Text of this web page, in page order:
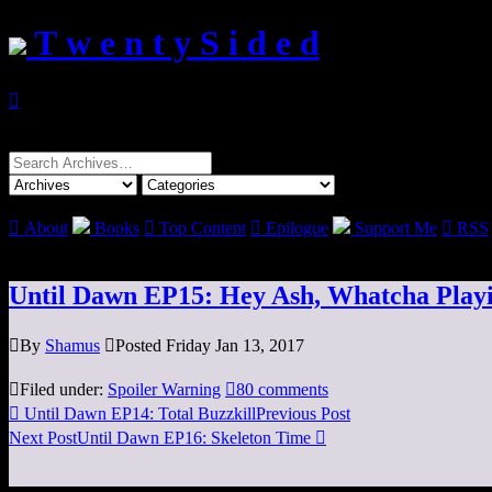
T w e n t y S i d e d

Search
for:
 About Books  Top Content  Epilogue Support Me  RSS
Until Dawn EP15: Hey Ash, Whatcha
By Shamus Posted Friday Jan 13, 2017
Filed under: Spoiler Warning 80 comments
 Until Dawn EP14: Total BuzzkillPrevious Post
Next PostUntil Dawn EP16: Skeleton Time 